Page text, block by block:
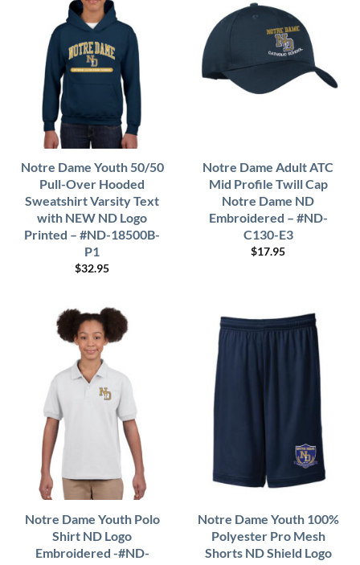
Notre Dame Youth 50/50
Pull-Over Hooded
Sweatshirt Varsity Text
with NEW ND Logo
Printed – #ND-18500B-
P1
$32.95
Notre Dame Adult ATC
Mid Profile Twill Cap
Notre Dame ND
Embroidered – #ND-
C130-E3
$17.95
Notre Dame Youth Polo
Shirt ND Logo
Embroidered -#ND-
Notre Dame Youth 100%
Polyester Pro Mesh
Shorts ND Shield Logo